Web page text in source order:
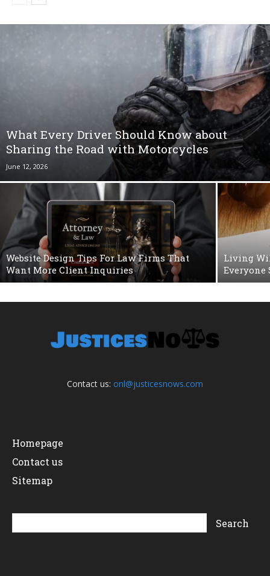
What Every Driver Should Know about
Sharing the Road with Motorcycles
June 12, 2026
Website Design Tips For Law Firms That
Want More Client Inquiries
Living
Contact us: onl@justicesnows.com
Homepage
Contact us
Sitemap